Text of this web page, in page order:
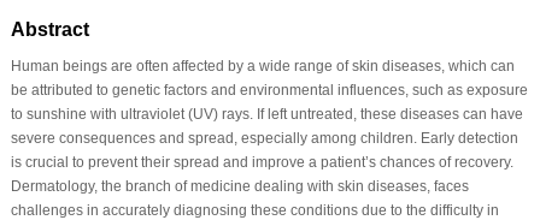
Abstract
Human beings are often affected by a wide range of skin diseases, which can
be attributed to genetic factors and environmental influences, such as exposure
to sunshine with ultraviolet (UV) rays. If left untreated, these diseases can have
severe consequences and spread, especially among children. Early detection
is crucial to prevent their spread and improve a patient’s chances of recovery.
Dermatology, the branch of medicine dealing with skin diseases, faces
challenges in accurately diagnosing these conditions due to the difficulty in